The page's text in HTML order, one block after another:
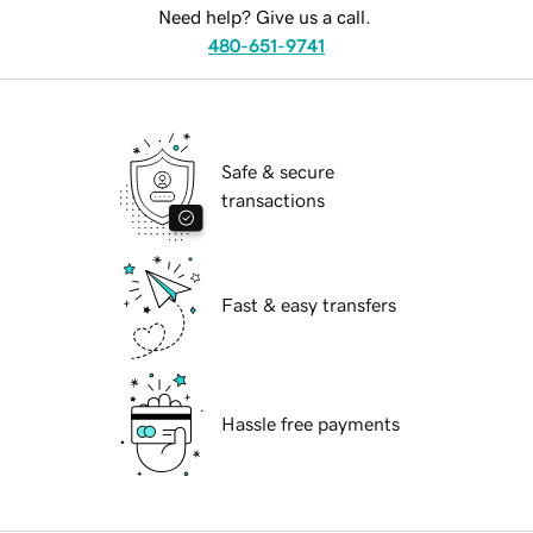
Need help? Give us a call.
480-651-9741
Safe & secure
transactions
Fast & easy transfers
Hassle free payments